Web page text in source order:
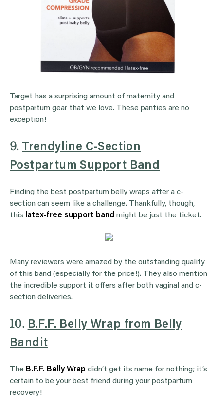
Target has a surprising amount of maternity and
postpartum gear that we love. These panties are no
exception!
9. Trendyline C-Section
Postpartum Support Band
Finding the best postpartum belly wraps after a c-
section can seem like a challenge. Thankfully, though,
this latex-free support band might be just the ticket.
Many reviewers were amazed by the outstanding quality
of this band (especially for the price!). They also mention
the incredible support it offers after both vaginal and c-
section deliveries.
10. B.F.F. Belly Wrap from Belly
Bandit
The B.F.F. Belly Wrap didn’t get its name for nothing; it’s
certain to be your best friend during your postpartum
recovery!